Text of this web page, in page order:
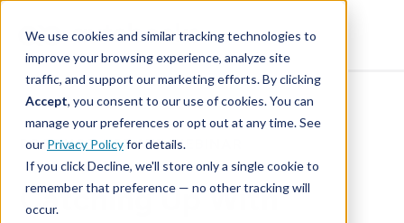
We use cookies and similar tracking technologies to
improve your browsing experience, analyze site
traffic, and support our marketing efforts. By clicking
Accept, you consent to our use of cookies. You can
manage your preferences or opt out at any time. See
our Privacy Policyfor details.
If you click Decline, we'll store only a single cookie to
remember that preference — no other tracking will
occur.
SKIP
CONTENT
PRODUCT UPDATE WEBINAR
Catching Up With